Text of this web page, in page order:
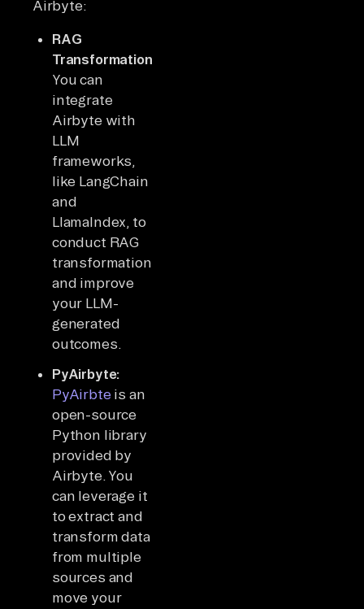
Airbyte:
RAG
Transformation:
You can
integrate
Airbyte with
LLM
frameworks,
like LangChain
and
LlamaIndex, to
conduct RAG
transformations
and improve
your LLM-
generated
outcomes.
PyAirbyte:
PyAirbte is an
open-source
Python library
provided by
Airbyte. You
can leverage it
to extract and
transform data
from multiple
sources and
move your